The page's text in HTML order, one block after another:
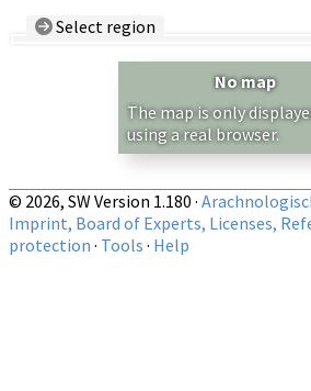
Select region
Show records restricted to above region
No map
The map is only
using a real browser.
© 2026, SW Version 1.180 ·
Imprint, Board of Experts, Licenses,
protection · Tools · Help